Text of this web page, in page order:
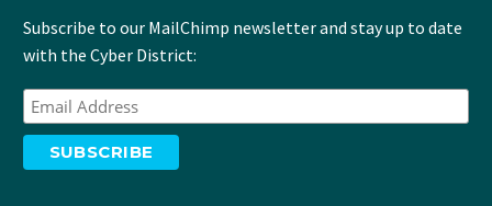
Subscribe to our MailChimp newsletter and stay up to date
with the Cyber District: